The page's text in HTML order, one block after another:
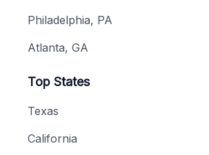
Philadelphia, PA
Atlanta, GA
Top States
Texas
California